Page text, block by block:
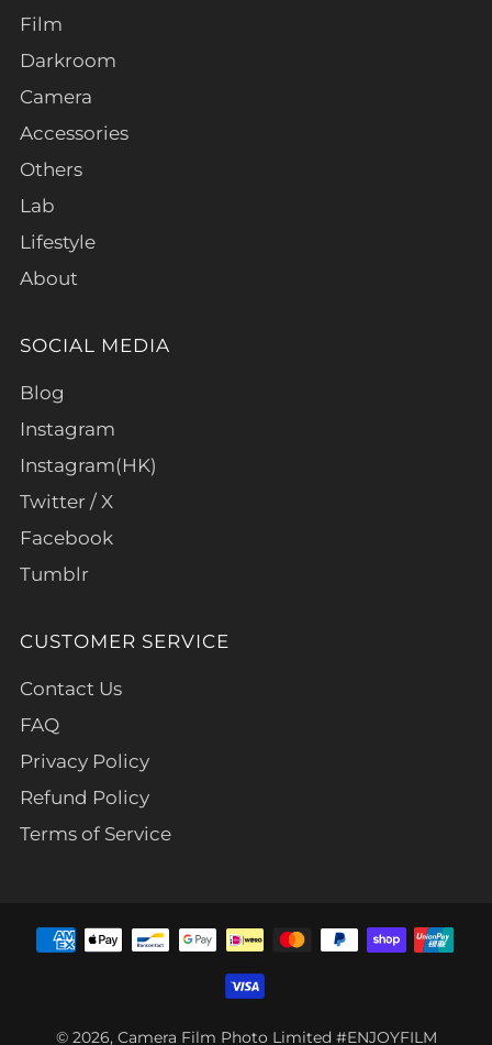
Film
Darkroom
Camera
Accessories
Others
Lab
Lifestyle
About
SOCIAL MEDIA
Blog
Instagram
Instagram(HK)
Twitter / X
Facebook
Tumblr
CUSTOMER SERVICE
Contact Us
FAQ
Privacy Policy
Refund Policy
Terms of Service
© 2026, Camera Film Photo Limited #ENJOYFILM